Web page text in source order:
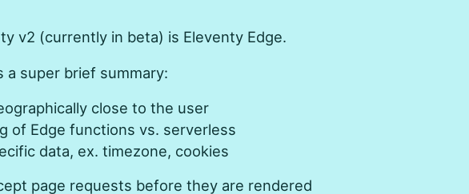
v2 (currently in beta) is Eleventy Edge.
a super brief summary:
close to the user
of Edge functions vs. serverless
data, ex. timezone, cookies
page requests before they are rendered